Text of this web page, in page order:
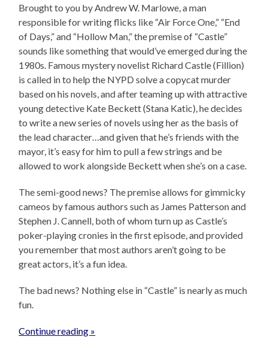
Brought to you by Andrew W. Marlowe, a man
responsible for writing flicks like “Air Force One,” “End
of Days,” and “Hollow Man,” the premise of “Castle”
sounds like something that would’ve emerged during the
1980s. Famous mystery novelist Richard Castle (Fillion)
is called in to help the NYPD solve a copycat murder
based on his novels, and after teaming up with attractive
young detective Kate Beckett (Stana Katic), he decides
to write a new series of novels using her as the basis of
the lead character…and given that he’s friends with the
mayor, it’s easy for him to pull a few strings and be
allowed to work alongside Beckett when she’s on a case.
The semi-good news? The premise allows for gimmicky
cameos by famous authors such as James Patterson and
Stephen J. Cannell, both of whom turn up as Castle’s
poker-playing cronies in the first episode, and provided
you remember that most authors aren’t going to be
great actors, it’s a fun idea.
The bad news? Nothing else in “Castle” is nearly as much
fun.
Continue reading »